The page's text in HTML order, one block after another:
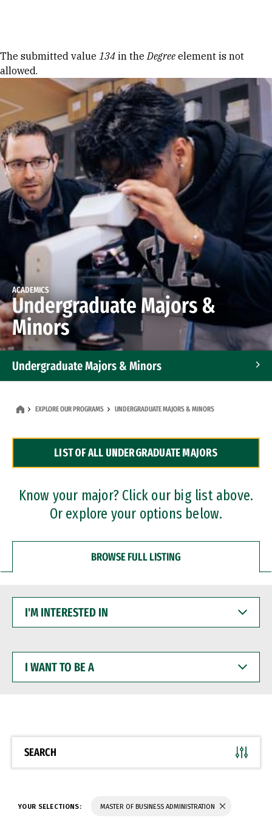
Error message
The submitted value 134 in theDegree element is not
allowed.
ACADEMICS
Undergraduate Majors &
Minors
Undergraduate Majors & Minors
Dual Degree Programs
Professional Certificates
EXPLORE OUR PROGRAMS UNDERGRADUATE MAJORS & MINORS
LIST OF ALL UNDERGRADUATE MAJORS
Know your major? Click our big list above.
Or explore your options below.
BROWSE FULL LISTING
INTERESTED
WANT
BE
SEARCH
YOUR SELECTIONS: MASTER OF BUSINESS ADMINISTRATION